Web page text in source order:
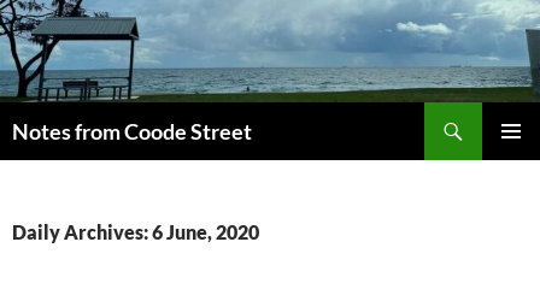
Skip
to
content
Notes from Coode Street
Daily Archives: 6 June, 2020